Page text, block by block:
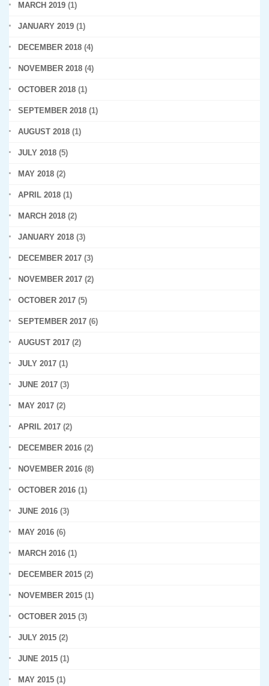
MARCH 2019 (1)
JANUARY 2019 (1)
DECEMBER 2018 (4)
NOVEMBER 2018 (4)
OCTOBER 2018 (1)
SEPTEMBER 2018 (1)
AUGUST 2018 (1)
JULY 2018 (5)
MAY 2018 (2)
APRIL 2018 (1)
MARCH 2018 (2)
JANUARY 2018 (3)
DECEMBER 2017 (3)
NOVEMBER 2017 (2)
OCTOBER 2017 (5)
SEPTEMBER 2017 (6)
AUGUST 2017 (2)
JULY 2017 (1)
JUNE 2017 (3)
MAY 2017 (2)
APRIL 2017 (2)
DECEMBER 2016 (2)
NOVEMBER 2016 (8)
OCTOBER 2016 (1)
JUNE 2016 (3)
MAY 2016 (6)
MARCH 2016 (1)
DECEMBER 2015 (2)
NOVEMBER 2015 (1)
OCTOBER 2015 (3)
JULY 2015 (2)
JUNE 2015 (1)
MAY 2015 (1)